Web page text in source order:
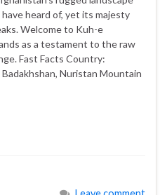
heard of, yet its majesty
Welcome to Kuh-e
as a testament to the raw
Fast Facts Country:
Nuristan Mountain